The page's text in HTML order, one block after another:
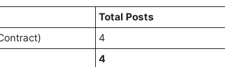
Total Posts
4
4